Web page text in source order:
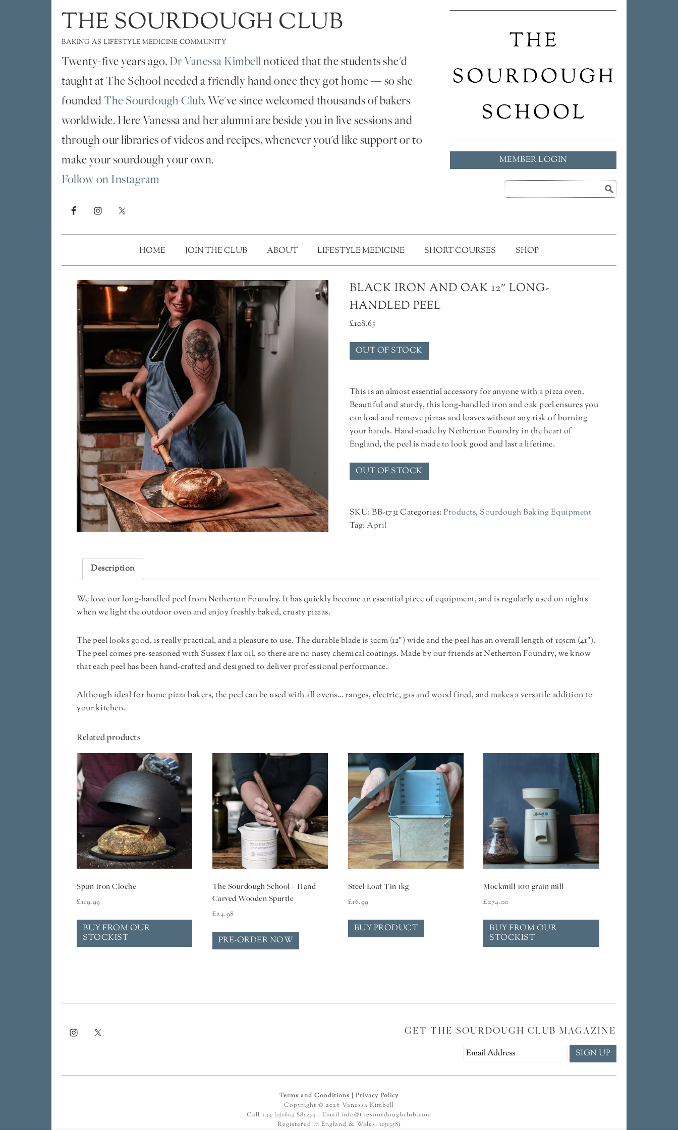
THE SOURDOUGH CLUB
BAKING AS LIFESTYLE MEDICINE COMMUNITY
Twenty-five years ago, Dr Vanessa Kimbell noticed that the students she'd
taught at The School needed a friendly hand once they got home — so she
founded The Sourdough Club. We've since welcomed thousands of bakers
worldwide. Here Vanessa and her alumni are beside you in live sessions and
through our libraries of videos and recipes, whenever you'd like support or to
make your sourdough your own.
Follow on Instagram
MEMBER LOGIN
HOME JOIN THE CLUB ABOUT LIFESTYLE MEDICINE SHORT COURSES SHOP
BLACK IRON AND OAK 12″ LONG-
HANDLED PEEL
£108.65
OUT OF STOCK
This is an almost essential accessory for anyone with a pizza oven.
Beautiful and sturdy, this long-handled iron and oak peel ensures you
can load and remove pizzas and loaves without any risk of burning
your hands. Hand-made by Netherton Foundry in the heart of
England, the peel is made to look good and last a lifetime.
OUT OF STOCK
SKU:BB-1731Categories:Products, Sourdough Baking Equipment
Tag:April
Description
We love our long-handled peel from Netherton Foundry. It has quickly become an essential piece of equipment, and is regularly used on nights
when we light the outdoor oven and enjoy freshly baked, crusty pizzas.
The peel looks good, is really practical, and a pleasure to use. The durable blade is 30cm (12″) wide and the peel has an overall length of 105cm (41″).
The peel comes pre-seasoned with Sussex flax oil, so there are no nasty chemical coatings. Made by our friends at Netherton Foundry, we know
that each peel has been hand-crafted and designed to deliver professional performance.
Although ideal for home pizza bakers, the peel can be used with all ovens… ranges, electric, gas and wood fired, and makes a versatile addition to
your kitchen.
Related products
Spun Iron Cloche
£119.99
BUY FROM OUR
STOCKIST
The Sourdough School – Hand
Carved Wooden Spurtle
£24.98
PRE-ORDER NOW
Steel Loaf Tin 1kg
£16.99
BUY PRODUCT
Mockmill 100 grain mill
£274.00
BUY FROM OUR
STOCKIST
GET THE SOURDOUGH CLUB MAGAZINE
Terms and Conditions | Privacy Policy
Copyright © 2026 Vanessa Kimbell
Call +44 (0)1604 881274 | Email info@thesourdoughclub.com
Registered in England & Wales: 11513581